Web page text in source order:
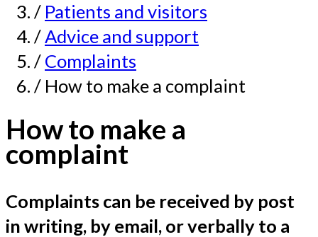
/ Patients and visitors
/Advice and support
/ Complaints
/ How to make a complaint
How to make a
complaint
Complaints can be received by post
in writing, by email, or verbally to a